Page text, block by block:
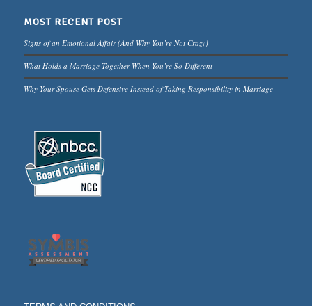
MOST RECENT POST
Signs of an Emotional Affair (And Why You’re Not Crazy)
What Holds a Marriage Together When You’re So Different
Why Your Spouse Gets Defensive Instead of Taking Responsibility in Marriage